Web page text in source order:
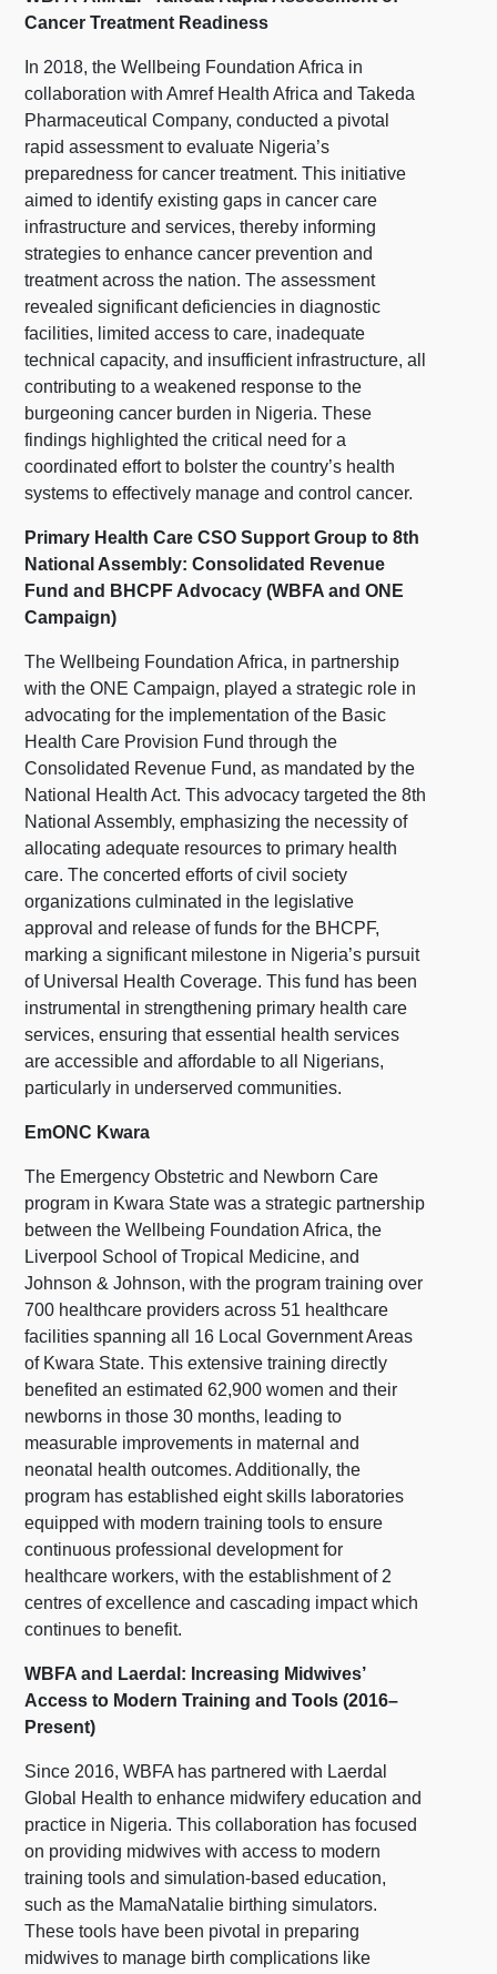
Cancer Treatment Readiness
In 2018, the Wellbeing Foundation Africa in
collaboration with Amref Health Africa and Takeda
Pharmaceutical Company, conducted a pivotal
rapid assessment to evaluate Nigeria’s
preparedness for cancer treatment. This initiative
aimed to identify existing gaps in cancer care
infrastructure and services, thereby informing
strategies to enhance cancer prevention and
treatment across the nation. The assessment
revealed significant deficiencies in diagnostic
facilities, limited access to care, inadequate
technical capacity, and insufficient infrastructure, all
contributing to a weakened response to the
burgeoning cancer burden in Nigeria. These
findings highlighted the critical need for a
coordinated effort to bolster the country’s health
systems to effectively manage and control cancer.
Primary Health Care CSO Support Group to 8th
National Assembly: Consolidated Revenue
Fund and BHCPF Advocacy (WBFA and ONE
Campaign)
The Wellbeing Foundation Africa, in partnership
with the ONE Campaign, played a strategic role in
advocating for the implementation of the Basic
Health Care Provision Fund through the
Consolidated Revenue Fund, as mandated by the
National Health Act. This advocacy targeted the 8th
National Assembly, emphasizing the necessity of
allocating adequate resources to primary health
care. The concerted efforts of civil society
organizations culminated in the legislative
approval and release of funds for the BHCPF,
marking a significant milestone in Nigeria’s pursuit
of Universal Health Coverage. This fund has been
instrumental in strengthening primary health care
services, ensuring that essential health services
are accessible and affordable to all Nigerians,
particularly in underserved communities.
EmONC Kwara
The Emergency Obstetric and Newborn Care
program in Kwara State was a strategic partnership
between the Wellbeing Foundation Africa, the
Liverpool School of Tropical Medicine, and
Johnson & Johnson, with the program training over
700 healthcare providers across 51 healthcare
facilities spanning all 16 Local Government Areas
of Kwara State. This extensive training directly
benefited an estimated 62,900 women and their
newborns in those 30 months, leading to
measurable improvements in maternal and
neonatal health outcomes. Additionally, the
program has established eight skills laboratories
equipped with modern training tools to ensure
continuous professional development for
healthcare workers, with the establishment of 2
centres of excellence and cascading impact which
continues to benefit.
WBFA and Laerdal: Increasing Midwives’
Access to Modern Training and Tools (2016–
Present)
Since 2016, WBFA has partnered with Laerdal
Global Health to enhance midwifery education and
practice in Nigeria. This collaboration has focused
on providing midwives with access to modern
training tools and simulation-based education,
such as the MamaNatalie birthing simulators.
These tools have been pivotal in preparing
midwives to manage birth complications like